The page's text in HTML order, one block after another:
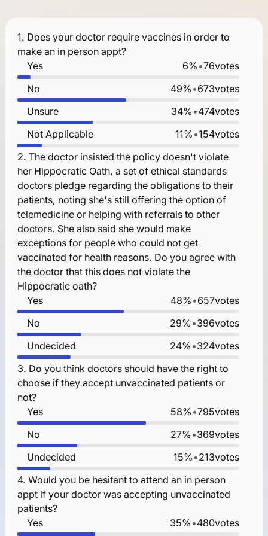
1. Does your doctor require vaccines in order to
make an in person appt?
Yes
6% •76votes
No
49% •673votes
Unsure
34% •474votes
Not Applicable
11% •154votes
2. The doctor insisted the policy doesn't violate
her Hippocratic Oath, a set of ethical standards
doctors pledge regarding the obligations to their
patients, noting she's still offering the option of
telemedicine or helping with referrals to other
doctors. She also said she would make
exceptions for people who could not get
vaccinated for health reasons. Do you agree with
the doctor that this does not violate the
Hippocratic oath?
Yes
48% •657votes
No
29% •396votes
Undecided
24% •324votes
3. Do you think doctors should have the right to
choose if they accept unvaccinated patients or
not?
Yes
58% •795votes
No
27% •369votes
Undecided
15% •213votes
4. Would you be hesitant to attend an in person
appt if your doctor was accepting unvaccinated
patients?
Yes
35% •480votes